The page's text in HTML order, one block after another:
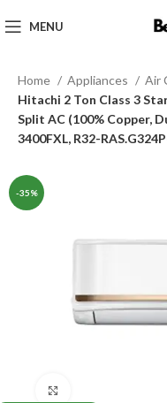
MENU
Home Appliances
Air
Hitachi 2 Ton Class 3
Split AC (100% Copper,
3400FXL, R32-
-35%